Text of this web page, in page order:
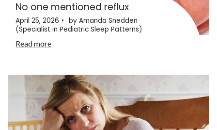
No one mentioned reflux
April 25, 2026
by Amanda Snedden
(Specialist in Pediatric Sleep Patterns)
Read more